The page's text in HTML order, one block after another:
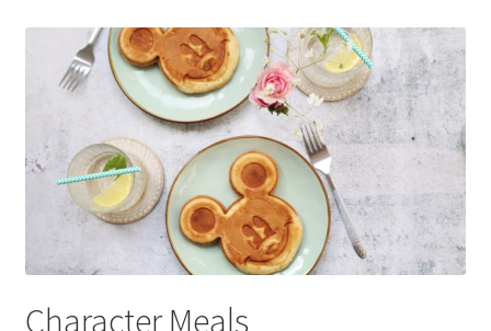
Character Meals